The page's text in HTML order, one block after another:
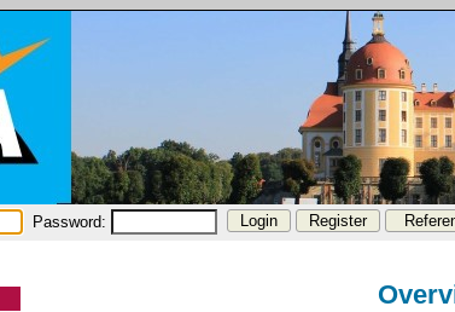
Password: